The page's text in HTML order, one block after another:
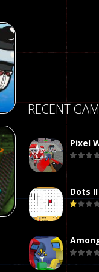
58
RECENT
Pixel
Dots II